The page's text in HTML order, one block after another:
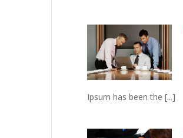
Ipsum has been the [...]